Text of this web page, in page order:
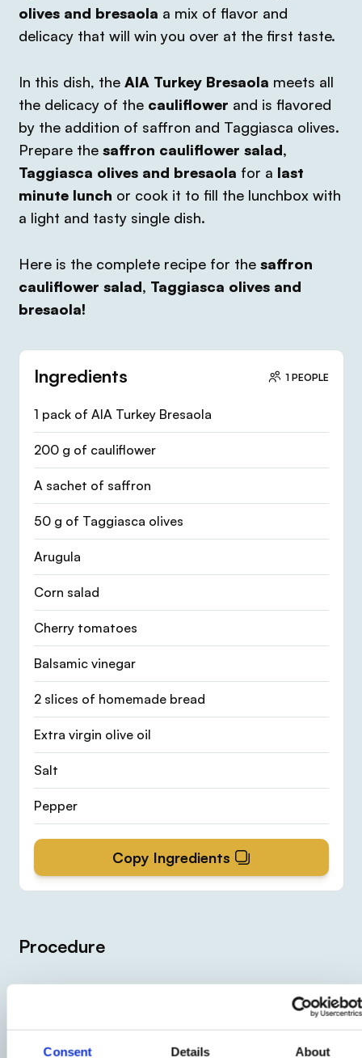
Consent Details About
Ingredients 1 PEOPLE
1 pack of AIA Turkey Bresaola
200 g of cauliflower
A sachet of saffron
50 g of Taggiasca olives
Arugula
Corn salad
Cherry tomatoes
Balsamic vinegar
2 slices of homemade bread
Extra virgin olive oil
Salt
Pepper
Copy Ingredients
olives and bresaola a mix of flavor and
delicacy that will win you over at the first taste.
In this dish, the AIA Turkey Bresaola meets all
the delicacy of the cauliflower and is flavored
by the addition of saffron and Taggiasca olives.
Prepare the saffron cauliflower salad,
Taggiasca olives and bresaola for a last
minute lunch or cook it to fill the lunchbox with
a light and tasty single dish.
Here is the complete recipe for the saffron
cauliflower salad, Taggiasca olives and
bresaola!
Procedure
Clean the cauliflowersand boil them in salted